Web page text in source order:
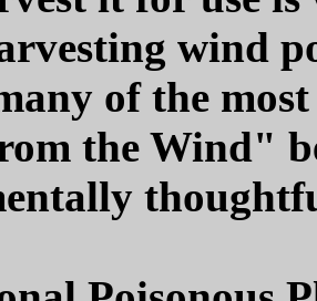
wind
of the
the Wind"